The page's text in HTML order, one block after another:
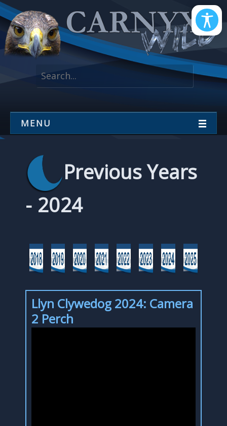
MENU
Previous Years
- 2024
Llyn Clywedog 2024: Camera
2 Perch